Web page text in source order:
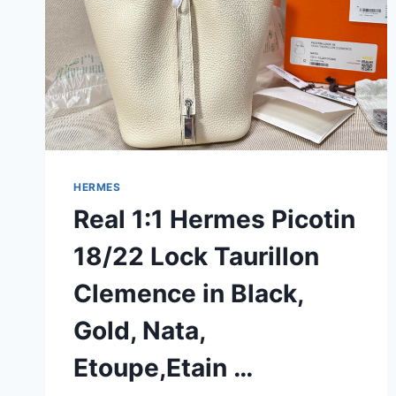
HERMES
Real 1:1 Hermes Picotin
18/22 Lock Taurillon
Clemence in Black,
Gold, Nata,
Etoupe,Etain …